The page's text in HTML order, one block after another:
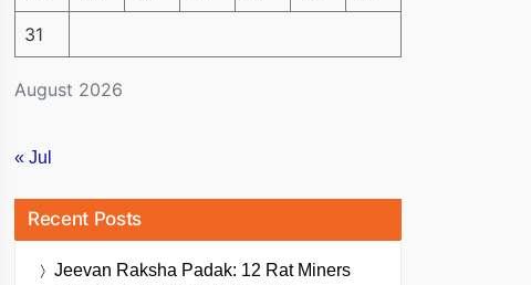
August 2026
31
« Jul
Recent Posts
Jeevan Raksha Padak: 12 Rat Miners